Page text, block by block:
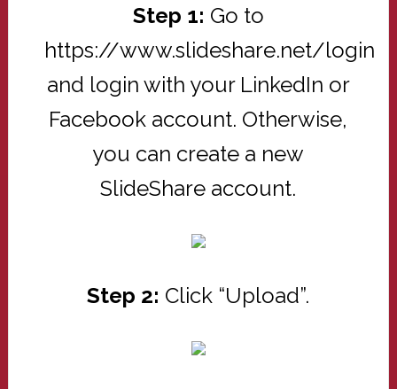
Step 1: Go to
https://www.slideshare.net/login
and login with your LinkedIn or
Facebook account. Otherwise,
you can create a new
SlideShare account.
Step 2: Click “Upload”.